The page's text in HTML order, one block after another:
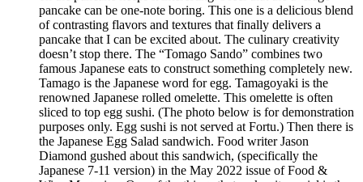
pancake can be one-note boring. This one is a delicious blend
of contrasting flavors and textures that finally delivers a
pancake that I can be excited about. The culinary creativity
doesn’t stop there. The “Tomago Sando” combines two
famous Japanese eats to construct something completely new.
Tamago is the Japanese word for egg. Tamagoyaki is the
renowned Japanese rolled omelette. This omelette is often
sliced to top egg sushi. (The photo below is for demonstration
purposes only. Egg sushi is not served at Fortu.) Then there is
the Japanese Egg Salad sandwich. Food writer Jason
Diamond gushed about this sandwich, (specifically the
Japanese 7-11 version) in the May 2022 issue of Food &